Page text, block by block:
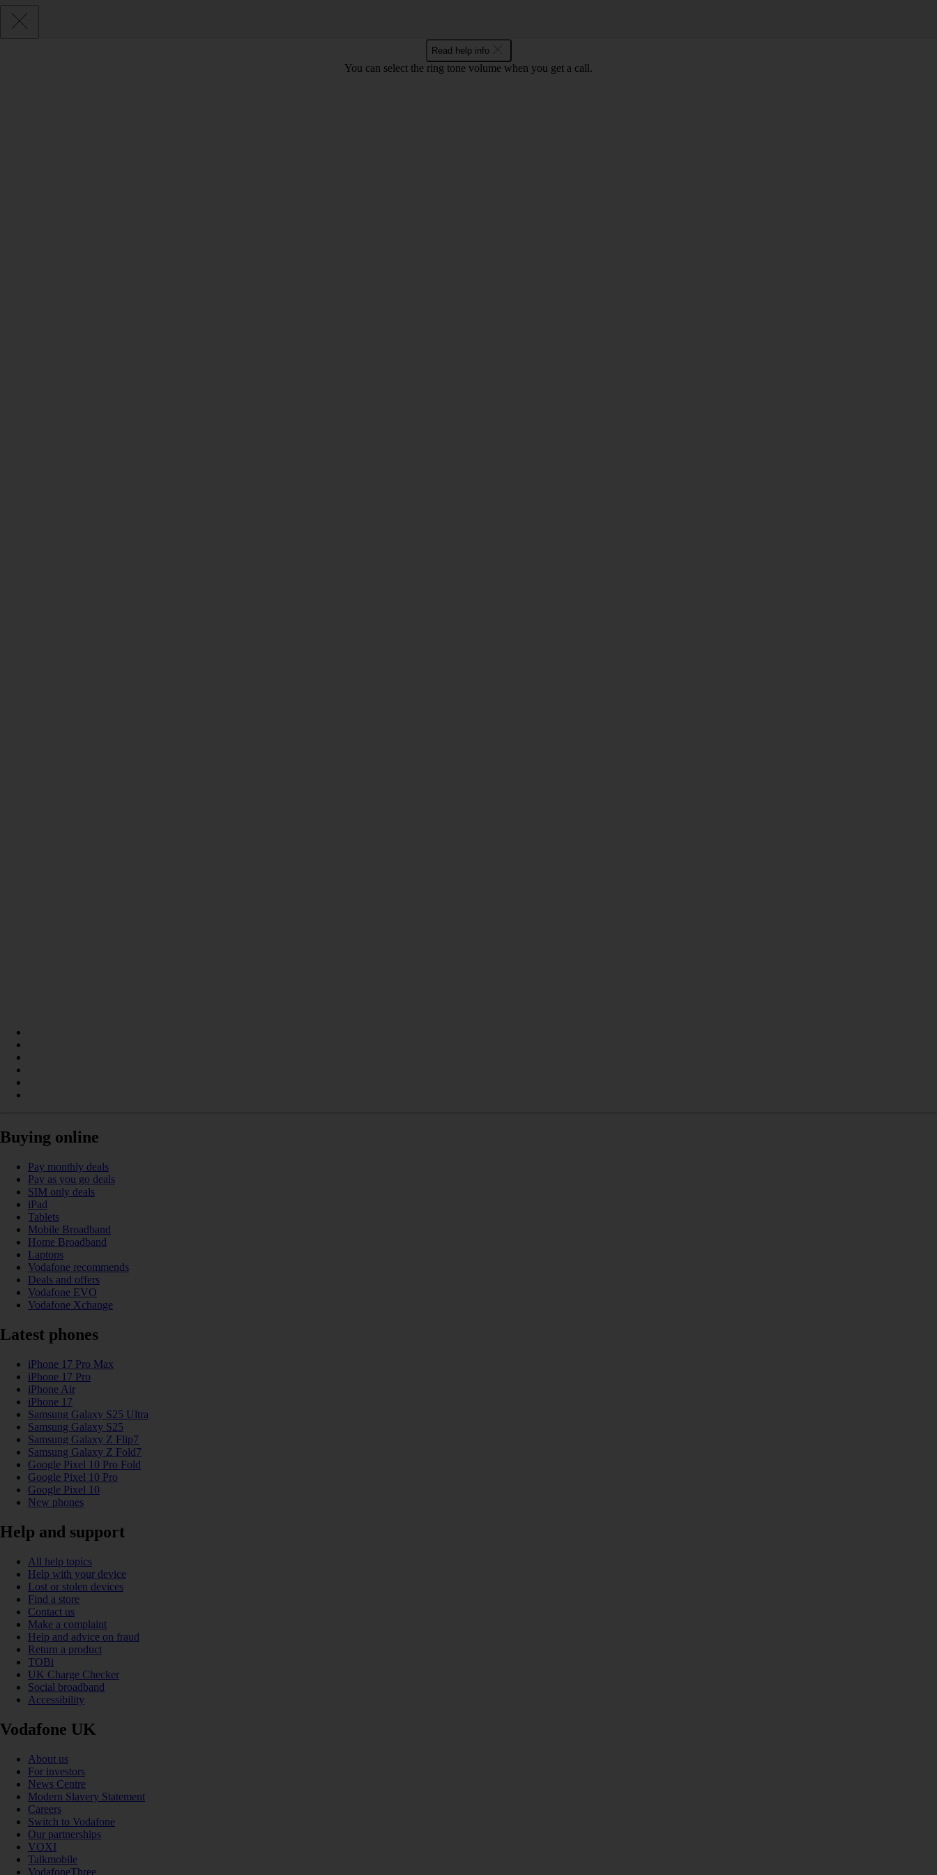
Read help info
You can select the ring tone volume when you get a call.
Buying online
Pay monthly deals
Pay as you go deals
SIM only deals
iPad
Tablets
Mobile Broadband
Home Broadband
Laptops
Vodafone recommends
Deals and offers
Vodafone EVO
Vodafone Xchange
Latest phones
iPhone 17 Pro Max
iPhone 17 Pro
iPhone Air
iPhone 17
Samsung Galaxy S25 Ultra
Samsung Galaxy S25
Samsung Galaxy Z Flip7
Samsung Galaxy Z Fold7
Google Pixel 10 Pro Fold
Google Pixel 10 Pro
Google Pixel 10
New phones
Help and support
All help topics
Help with your device
Lost or stolen devices
Find a store
Contact us
Make a complaint
Help and advice on fraud
Return a product
TOBi
UK Charge Checker
Social broadband
Accessibility
Vodafone UK
About us
For investors
News Centre
Modern Slavery Statement
Careers
Switch to Vodafone
Our partnerships
VOXI
Talkmobile
VodafoneThree